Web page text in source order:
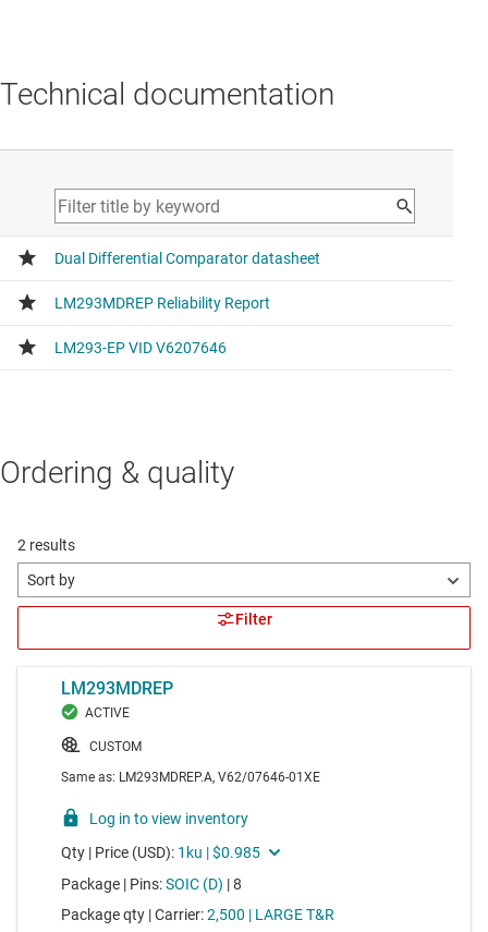
Technical documentation
Ordering & quality